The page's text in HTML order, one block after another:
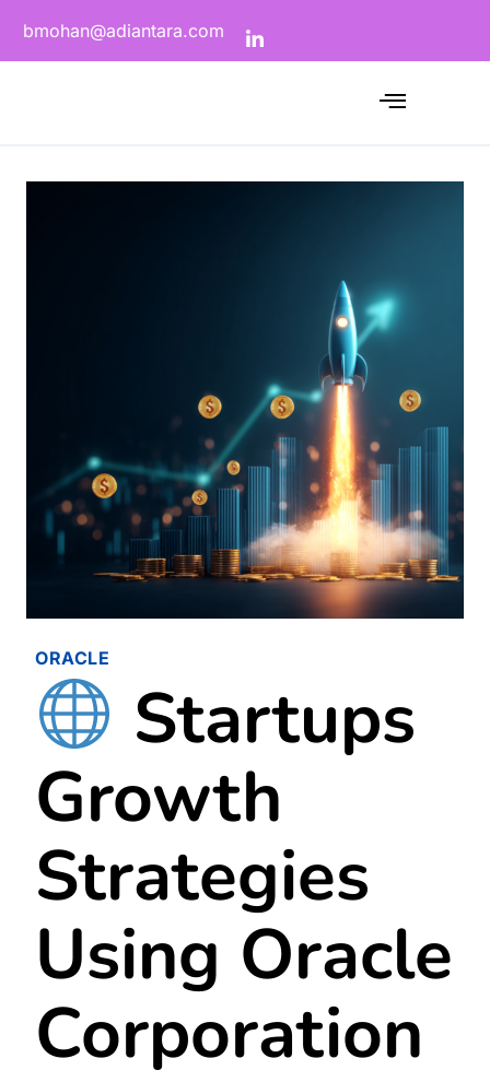
bmohan@adiantara.com
ORACLE
Startups
Growth
Strategies
Using Oracle
Corporation